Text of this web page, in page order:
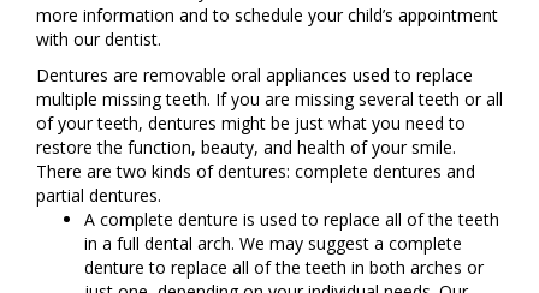
more information and to schedule your child’s appointment
with our dentist.
Dentures are removable oral appliances used to replace
multiple missing teeth. If you are missing several teeth or all
of your teeth, dentures might be just what you need to
restore the function, beauty, and health of your smile.
There are two kinds of dentures: complete dentures and
partial dentures.
A complete denture is used to replace all of the teeth
in a full dental arch. We may suggest a complete
denture to replace all of the teeth in both arches or